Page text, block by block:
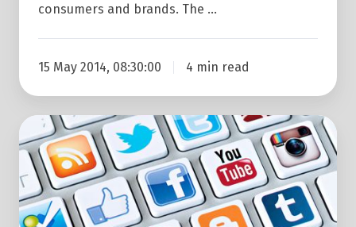
consumers and brands. The …
15 May 2014, 08:30:00 4 min read
Where
Do
Start
With